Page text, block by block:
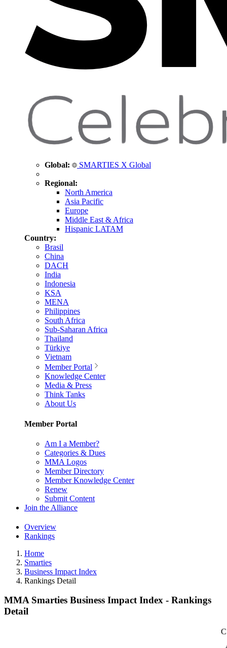
Global: SMARTIES X Global
Regional:
North America
Asia Pacific
Europe
Middle East & Africa
Hispanic LATAM
Country:
Brasil
China
DACH
India
Indonesia
KSA
MENA
Philippines
South Africa
Sub-Saharan Africa
Thailand
Türkiye
Vietnam
Member Portal
Knowledge Center
Media & Press
Think Tanks
About Us
Member Portal
Am I a Member?
Categories & Dues
MMA Logos
Member Directory
Member Knowledge Center
Renew
Submit Content
Join the Alliance
Overview
Rankings
Home
Smarties
Business Impact Index
Rankings Detail
MMA Smarties Business Impact Index - Rankings
Detail